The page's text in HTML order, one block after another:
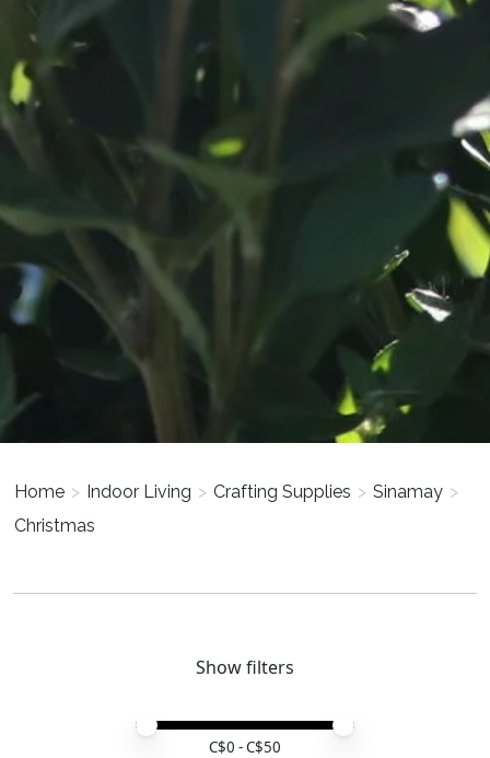
Home > Indoor Living > Crafting Supplies > Sinamay >
Christmas
Show filters
Price minimum value
Price maximum value
C$0 - C$50